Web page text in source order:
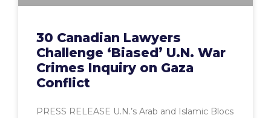
30 Canadian Lawyers
Challenge ‘Biased’ U.N. War
Crimes Inquiry on Gaza
Conflict
PRESS RELEASE U.N.’s Arab and Islamic Blocs